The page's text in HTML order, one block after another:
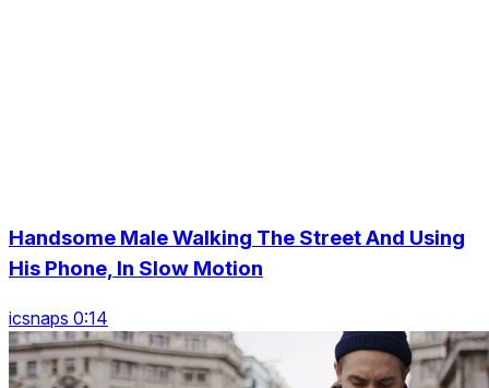
Handsome Male Walking The Street And Using
His Phone, In Slow Motion
icsnaps 0:14